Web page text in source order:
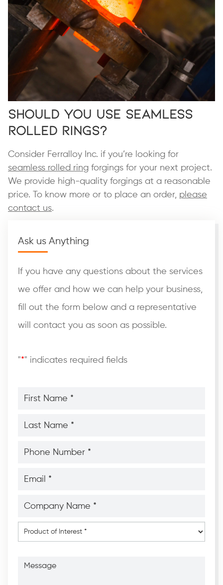
Should You Use Seamless
Rolled Rings?
Consider Ferralloy Inc. if you’re looking for
seamless rolled ring forgings for your next project.
We provide high-quality forgings at a reasonable
price. To know more or to place an order, please
contact us.
Ask us Anything
If you have any questions about the services
we offer and how we can help your business,
fill out the form below and a representative
will contact you as soon as possible.
"*" indicates required fields
Name
Name
Number
Name
Product
of
Interest*